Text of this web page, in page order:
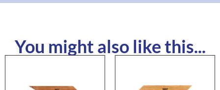
You might also like this...